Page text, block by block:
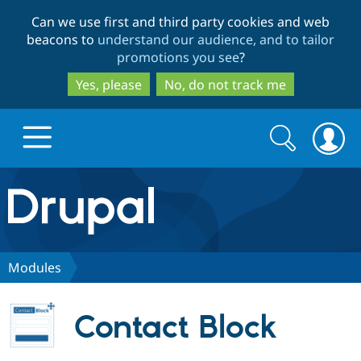
to
main
content
to
search
Can we use first and third party cookies and web
beacons to understand our audience, and to tailor
promotions you see?
Yes, please
No, do not track me
Drupal.org home
Discover Drupal
Build with Drupal
Search
form
Search
Modules
Contact Block